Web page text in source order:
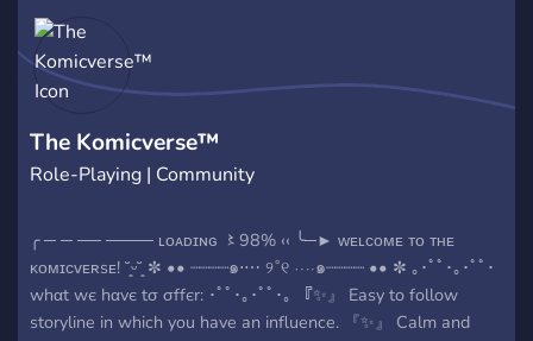
The Komicverse™
Role-Playing | Community
╭ ─ ─ ── ──── ʟᴏᴀᴅɪɴɢ 〻98% ‹‹ ╰─► ᴡᴇʟᴄᴏᴍᴇ ᴛᴏ ᴛʜᴇ
ᴋᴏᴍɪᴄᴠᴇʀsᴇ! ˘͈ᵕ˘͈ ✼ •• ┈┈┈┈๑⋅⋯ ୨˚୧ ⋯⋅๑┈┈┈┈ •• ✼ ｡･ﾟﾟ･｡･ﾟﾟ･
whαt wє hαvє tσ σffєr: ･ﾟﾟ･｡･ﾟﾟ･｡ 『✨』 Easy to follow
storyline in which you have an influence. 『✨』 Calm and